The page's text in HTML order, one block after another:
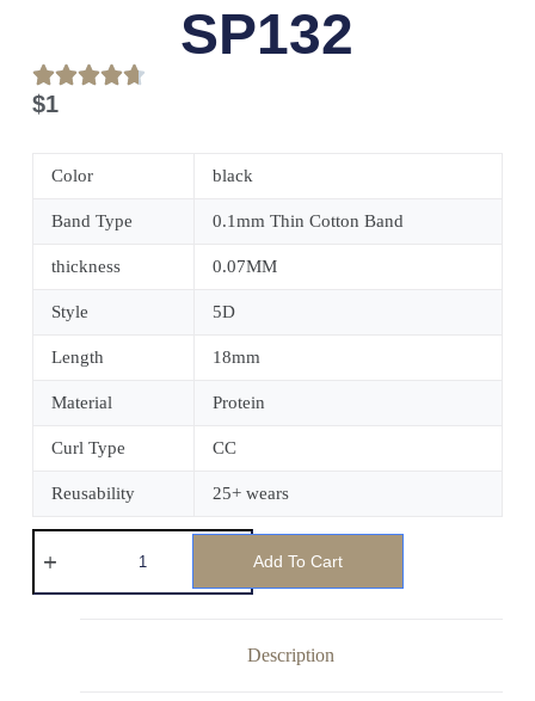
SP132
$1
Color black
Band Type 0.1mm Thin Cotton Band
thickness 0.07MM
Style 5D
Length 18mm
Material Protein
Curl Type CC
Reusability 25+ wears
Add To Cart
Description